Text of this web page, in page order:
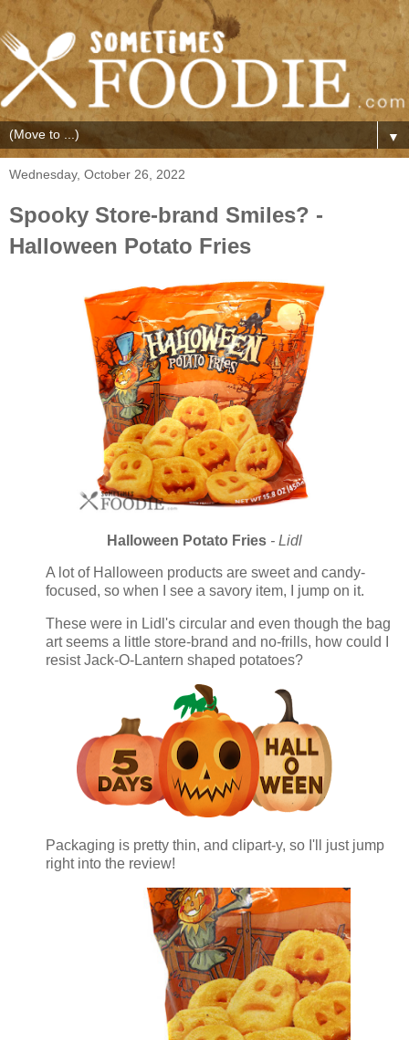
▼
Wednesday, October 26, 2022
Spooky Store-brand Smiles? -
Halloween Potato Fries
Halloween Potato Fries - Lidl
A lot of Halloween products are sweet and candy-
focused, so when I see a savory item, I jump on it.
These were in Lidl's circular and even though the bag
art seems a little store-brand and no-frills, how could I
resist Jack-O-Lantern shaped potatoes?
Packaging is pretty thin, and clipart-y, so I'll just jump
right into the review!